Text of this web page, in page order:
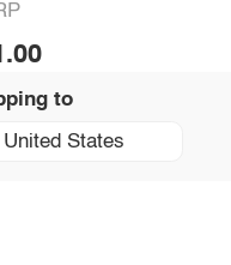
to
United States